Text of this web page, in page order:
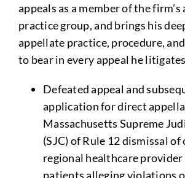
appeals as a member of the
practice group, and brings his
appellate practice, procedure,
to bear in every appeal he
Defeated appeal and
application for direct
Massachusetts Supreme
(SJC) of Rule 12 dismissal
regional healthcare
patients alleging violations